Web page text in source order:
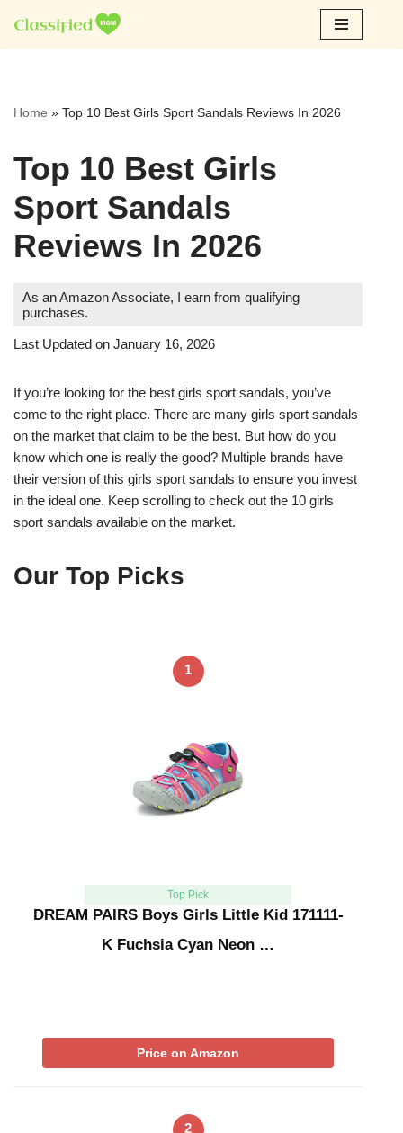
Skip
Home » Top 10 Best Girls Sport Sandals Reviews In 2026
Top 10 Best Girls
Sport Sandals
Reviews In 2026
As an Amazon Associate, I earn from qualifying
purchases.
Last Updated on January 16, 2026
If you’re looking for the best girls sport sandals, you’ve
come to the right place. There are many girls sport sandals
on the market that claim to be the best. But how do you
know which one is really the good? Multiple brands have
their version of this girls sport sandals to ensure you invest
in the ideal one. Keep scrolling to check out the 10 girls
sport sandals available on the market.
Our Top Picks
1
Top Pick
DREAM PAIRS Boys Girls Little Kid 171111-
K Fuchsia Cyan Neon …
Price on Amazon
2